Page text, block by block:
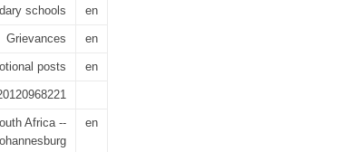
schools en
Grievances en
posts en
Africa --
en